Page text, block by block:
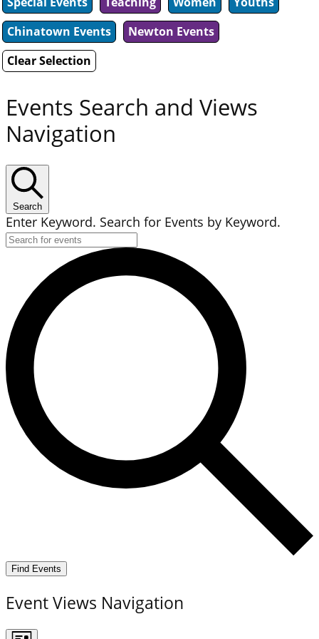
Chinatown Events
Newton Events
Clear Selection
Events Search and Views
Navigation
Search
Enter Keyword. Search for Events by Keyword.
Find Events
Event Views Navigation